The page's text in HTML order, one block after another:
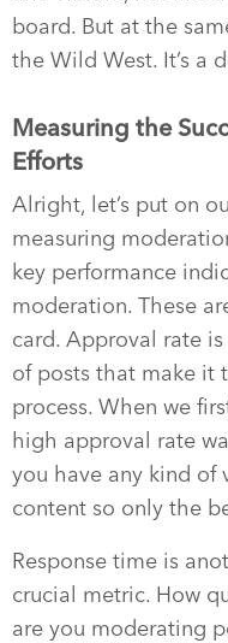
board. But at the
the Wild West. It’s a
Measuring the
Efforts
Alright, let’s put on
measuring
key performance
moderation. These
card. Approval rate
of posts that make it
process. When we
high approval rate
you have any kind of
content so only the
Response time is
crucial metric. How
are you moderating